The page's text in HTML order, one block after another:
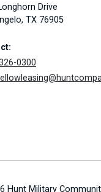
Drive
TX 76905
0300
Hunt Military